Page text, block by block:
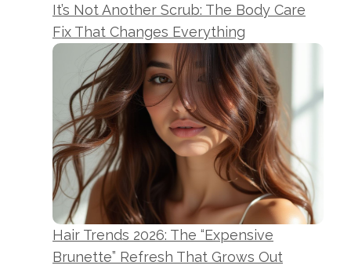
It’s Not Another Scrub: The Body Care
Fix That Changes Everything
Hair Trends 2026: The “Expensive
Brunette” Refresh That Grows Out